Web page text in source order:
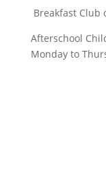
Breakfast Club
Afterschool
Monday to